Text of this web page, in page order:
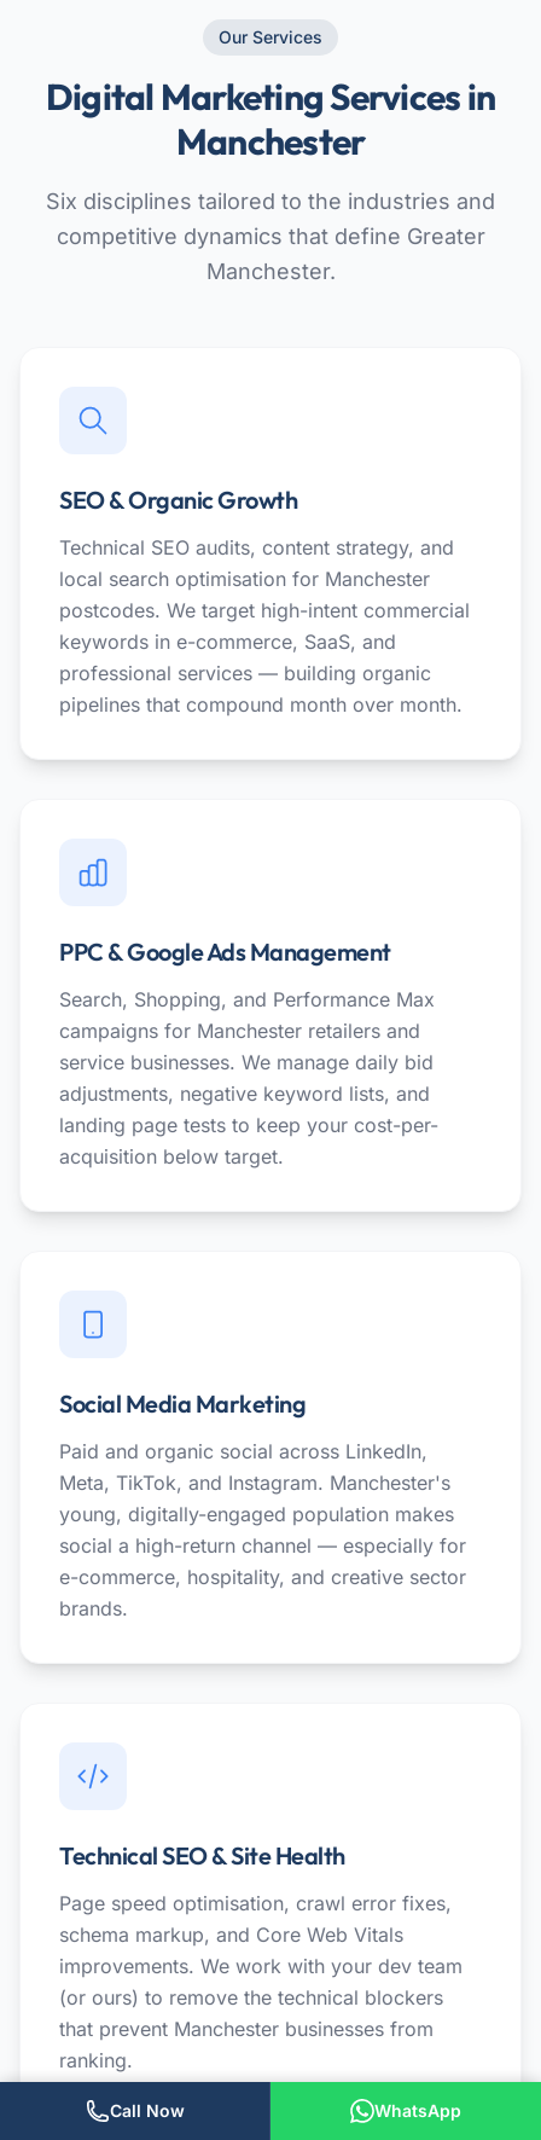
Our Services
Digital Marketing Services in
Manchester
Six disciplines tailored to the industries and
competitive dynamics that define Greater
Manchester.
SEO & Organic Growth
Technical SEO audits, content strategy, and
local search optimisation for Manchester
postcodes. We target high-intent commercial
keywords in e-commerce, SaaS, and
professional services — building organic
pipelines that compound month over month.
PPC & Google Ads Management
Search, Shopping, and Performance Max
campaigns for Manchester retailers and
service businesses. We manage daily bid
adjustments, negative keyword lists, and
landing page tests to keep your cost-per-
acquisition below target.
Social Media Marketing
Paid and organic social across LinkedIn,
Meta, TikTok, and Instagram. Manchester's
young, digitally-engaged population makes
social a high-return channel — especially for
e-commerce, hospitality, and creative sector
brands.
Technical SEO & Site Health
Page speed optimisation, crawl error fixes,
schema markup, and Core Web Vitals
improvements. We work with your dev team
(or ours) to remove the technical blockers
that prevent Manchester businesses from
ranking.
Call Now WhatsApp